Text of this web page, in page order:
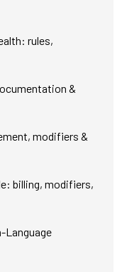
rules,
&
modifiers &
billing, modifiers,
Language